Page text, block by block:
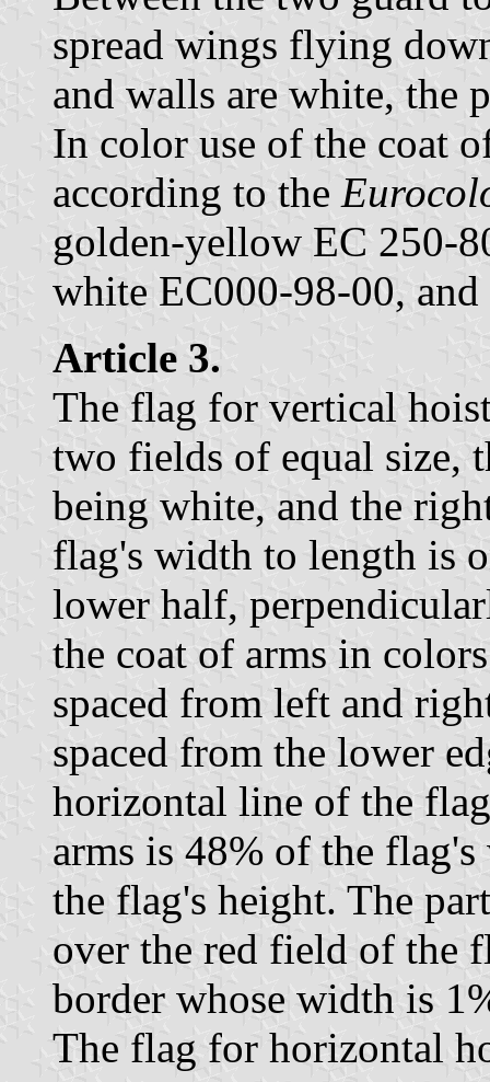
spread wings flying
and walls are white, the
In color use of the coat
according to the
golden-yellow EC 250-
white EC000-98-00,
Article 3.
The flag for vertical
two fields of equal size,
being white, and the
flag's width to length is
lower half,
the coat of arms in
spaced from left and
spaced from the lower
horizontal line of the
arms is 48% of the
the flag's height. The
over the red field of the
border whose width is
The flag for horizontal